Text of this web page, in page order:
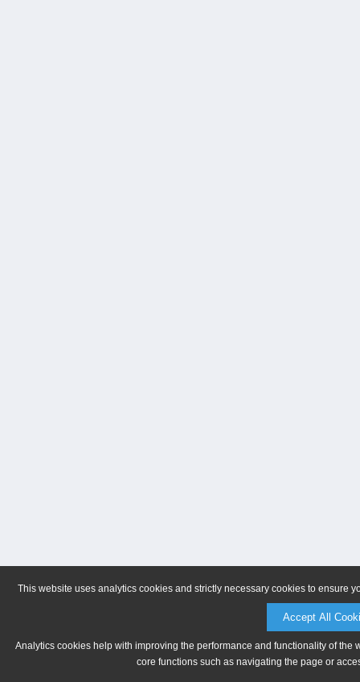
This website uses analytics cookies and strictly necessary cookies to ensure
Accept All
Analytics cookies help with improving the performance and functionality of
core functions such as navigating the page or